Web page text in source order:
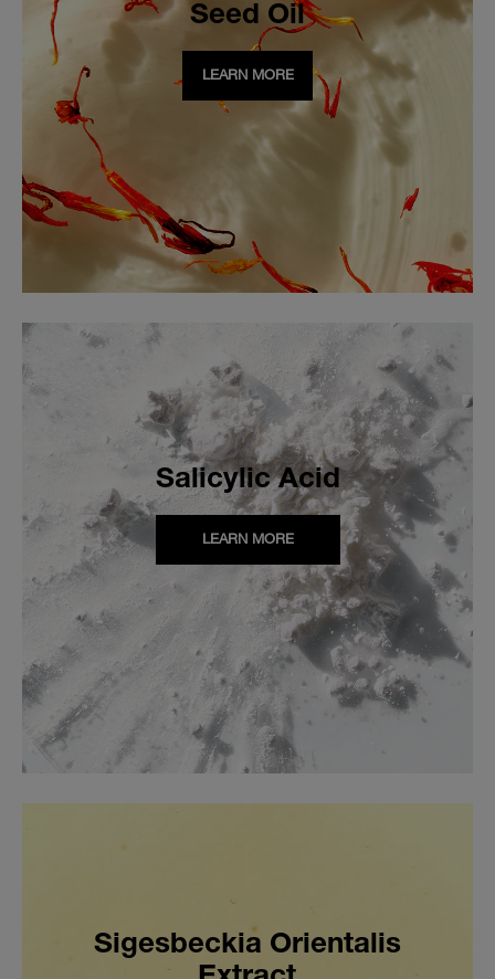
Seed Oil
LEARN MORE
Salicylic Acid
LEARN MORE
Sigesbeckia Orientalis